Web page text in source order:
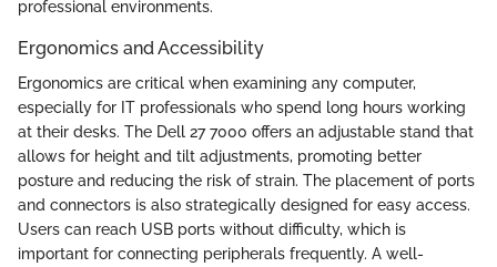
professional environments.
Ergonomics and Accessibility
Ergonomics are critical when examining any computer,
especially for IT professionals who spend long hours working
at their desks. The Dell 27 7000 offers an adjustable stand that
allows for height and tilt adjustments, promoting better
posture and reducing the risk of strain. The placement of ports
and connectors is also strategically designed for easy access.
Users can reach USB ports without difficulty, which is
important for connecting peripherals frequently. A well-